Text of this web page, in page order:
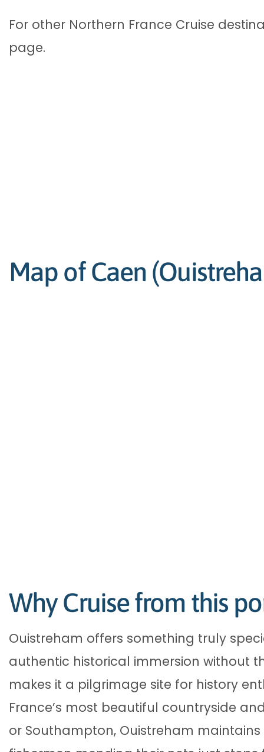
For other Northern France Cruise
page.
Map of Caen
Why Cruise from this
Ouistreham offers something truly
authentic historical immersion without
makes it a pilgrimage site for history
France’s most beautiful countryside
or Southampton, Ouistreham